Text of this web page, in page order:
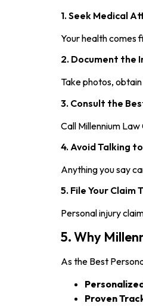
1. Seek Medical
Your health comes
2. Document the
Take photos,
3. Consult the
Call Millennium
4. Avoid Talking
Anything you say
5. File Your Claim
Personal injury
5. Why
As the Best
Proven